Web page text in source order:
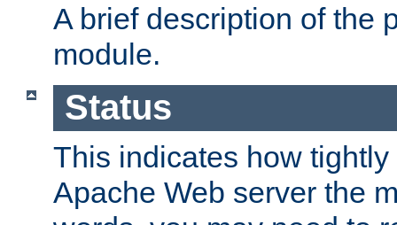
A brief description of the
module.
Status
This indicates how
Apache Web server the